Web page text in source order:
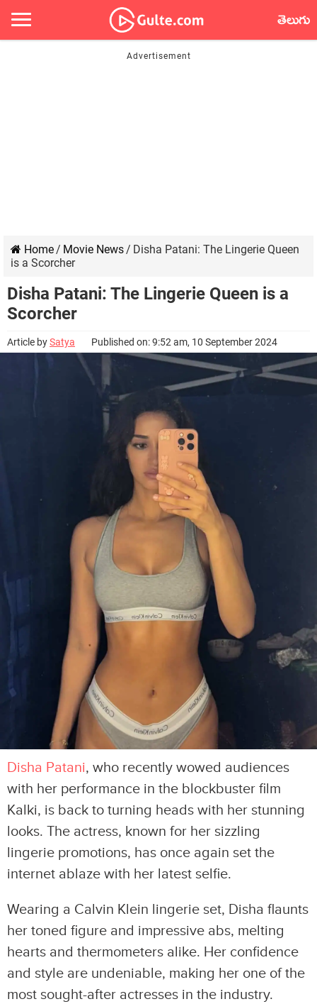
తెలుగు
Home/ Movie News/ Disha Patani: The Lingerie Queen
is a Scorcher
Disha Patani: The Lingerie Queen is a
Scorcher
Article bySatya Published on: 9:52 am, 10 September 2024
Disha Patani, who recently wowed audiences
with her performance in the blockbuster film
Kalki, is back to turning heads with her stunning
looks. The actress, known for her sizzling
lingerie promotions, has once again set the
internet ablaze with her latest selfie.
Wearing a Calvin Klein lingerie set, Disha flaunts
her toned figure and impressive abs, melting
hearts and thermometers alike. Her confidence
and style are undeniable, making her one of the
most sought-after actresses in the industry.